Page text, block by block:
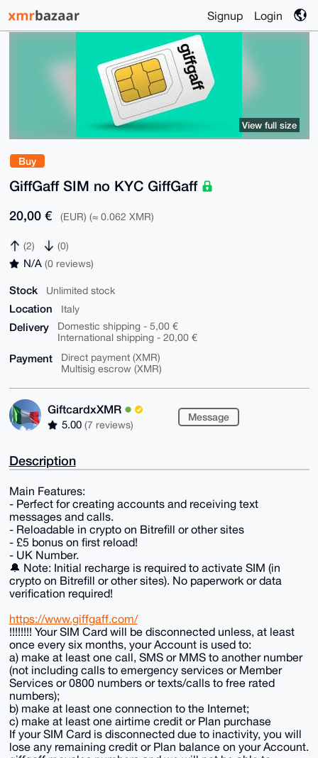
Signup Login
Buy
GiffGaff SIM no KYC GiffGaff
20,00 € (EUR) (≈ 0.062 XMR)
(2) (0)
N/A (0 reviews)
Stock Unlimited stock
Location Italy
Delivery
Domestic shipping - 5,00 €
International shipping - 20,00 €
Payment
Direct payment (XMR)
Multisig escrow (XMR)
GiftcardxXMR
5.00 (7 reviews)
Message
View full size
Description
Main Features:
- Perfect for creating accounts and receiving text
messages and calls.
- Reloadable in crypto on Bitrefill or other sites
- £5 bonus on first reload!
- UK Number.
🔔 Note: Initial recharge is required to activate SIM (in
crypto on Bitrefill or other sites). No paperwork or data
verification required!
https://www.giffgaff.com/
!!!!!!!! Your SIM Card will be disconnected unless, at least
once every six months, your Account is used to:
a) make at least one call, SMS or MMS to another number
(not including calls to emergency services or Member
Services or 0800 numbers or texts/calls to free rated
numbers);
b) make at least one connection to the Internet;
c) make at least one airtime credit or Plan purchase
If your SIM Card is disconnected due to inactivity, you will
lose any remaining credit or Plan balance on your Account.